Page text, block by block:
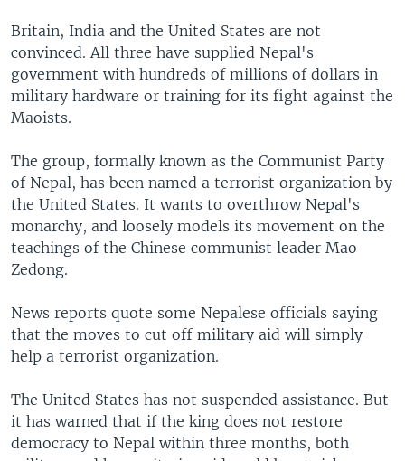
Britain, India and the United States are not
convinced. All three have supplied Nepal's
government with hundreds of millions of dollars in
military hardware or training for its fight against the
Maoists.
The group, formally known as the Communist Party
of Nepal, has been named a terrorist organization by
the United States. It wants to overthrow Nepal's
monarchy, and loosely models its movement on the
teachings of the Chinese communist leader Mao
Zedong.
News reports quote some Nepalese officials saying
that the moves to cut off military aid will simply
help a terrorist organization.
The United States has not suspended assistance. But
it has warned that if the king does not restore
democracy to Nepal within three months, both